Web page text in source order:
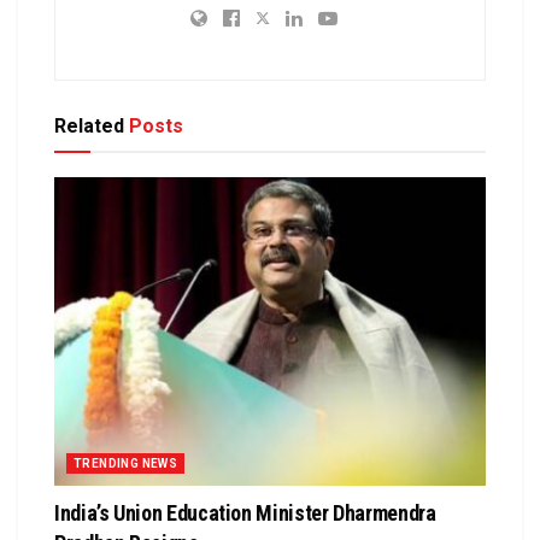
Related Posts
TRENDING NEWS
India’s Union Education Minister Dharmendra